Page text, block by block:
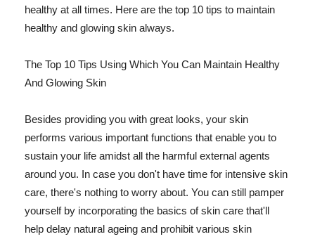
healthy at all times. Here are the top 10 tips to maintain
healthy and glowing skin always.
The Top 10 Tips Using Which You Can Maintain Healthy
And Glowing Skin
Besides providing you with great looks, your skin
performs various important functions that enable you to
sustain your life amidst all the harmful external agents
around you. In case you don't have time for intensive skin
care, there's nothing to worry about. You can still pamper
yourself by incorporating the basics of skin care that'll
help delay natural ageing and prohibit various skin